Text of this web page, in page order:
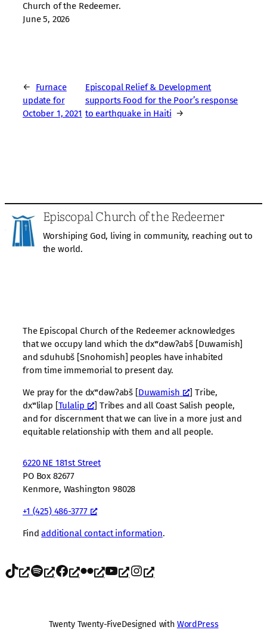
Church of the Redeemer.
June 5, 2026
←
Furnace
update for
October 1, 2021
Episcopal Relief & Development
supports Food for the Poor’s response
to earthquake in Haiti →
Episcopal Church of the Redeemer
Worshiping God, living in community, reaching out to
the world.
The Episcopal Church of the Redeemer acknowledges
that we occupy land which the dxʷdəwʔabš [Duwamish]
and sduhubš [Snohomish] peoples have inhabited
from time immemorial to present day.
We pray for the dxʷdəwʔabš [Duwamish
] Tribe,
dxʷlilap [Tulalip
] Tribes and all Coast Salish people,
and for discernment that we can live in a more just and
equitable relationship with them and all people.
6220 NE 181st Street
PO Box 82677
Kenmore, Washington 98028
+1 (425) 486-3777
Findadditional contact information.
TikTok Spotify Facebook Flickr YouTube Instagram
Twenty Twenty-FiveDesigned with WordPress